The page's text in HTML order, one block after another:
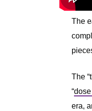
The
The
“
era,